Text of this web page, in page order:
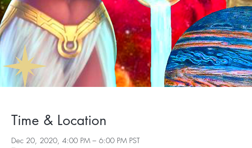
Time & Location
Dec 20, 2020, 4:00 PM – 6:00 PM PST